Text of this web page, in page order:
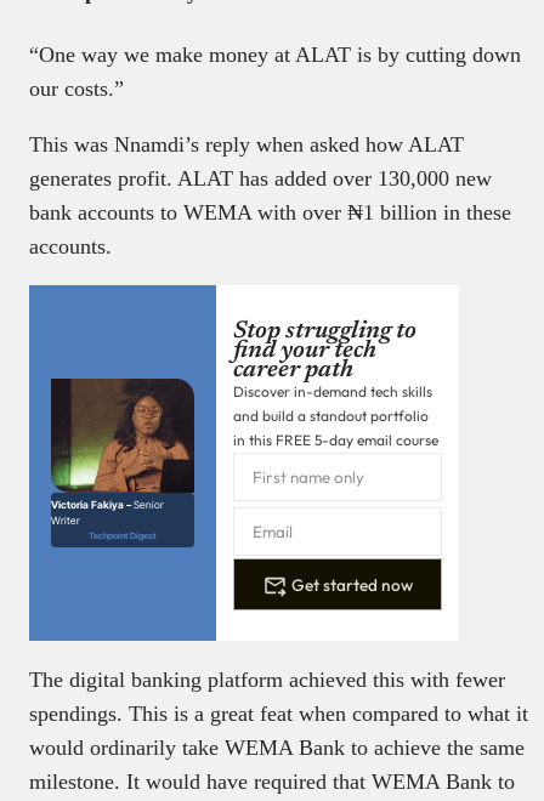
“One way we make money at ALAT is by cutting down
our costs.”
This was Nnamdi’s reply when asked how ALAT
generates profit. ALAT has added over 130,000 new
bank accounts to WEMA with over ₦1 billion in these
accounts.
Victoria Fakiya –Senior
Writer
Techpoint Digest
Stop struggling to
find your tech
career path
Discover in-demand tech skills
and build a standout portfolio
in this FREE 5-day email course
Get started now
The digital banking platform achieved this with fewer
spendings. This is a great feat when compared to what it
would ordinarily take WEMA Bank to achieve the same
milestone. It would have required that WEMA Bank to